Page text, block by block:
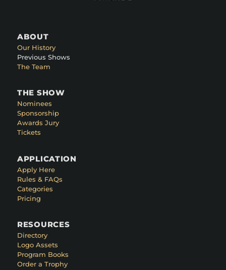
ABOUT
Our History
Previous Shows
The Team
THE SHOW
Nominees
Sponsorship
Awards Jury
Tickets
APPLICATION
Apply Here
Rules & FAQs
Categories
Pricing
RESOURCES
Directory
Logo Assets
Program Books
Order a Trophy